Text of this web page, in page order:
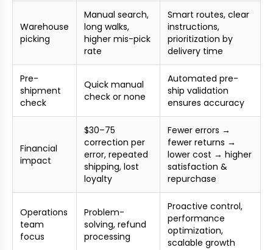
Warehouse
picking
Manual search,
long walks,
higher mis-pick
rate
Smart routes, clear
instructions,
prioritization by
delivery time
Pre-
shipment
check
Quick manual
check or none
Automated pre-
ship validation
ensures accuracy
Financial
impact
$30–75
correction per
error, repeated
shipping, lost
loyalty
Fewer errors →
fewer returns →
lower cost → higher
satisfaction &
repurchase
Operations
team
focus
Problem-
solving, refund
processing
Proactive control,
performance
optimization,
scalable growth